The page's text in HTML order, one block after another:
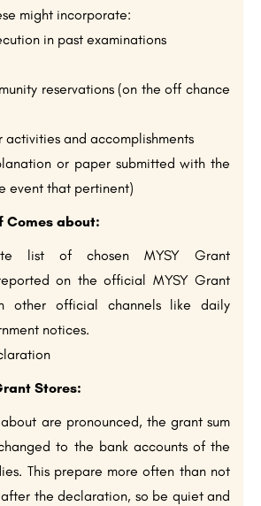
might incorporate:
in past examinations
reservations (on the off chance
activities and accomplishments
or paper submitted with the
event that pertinent)
Comes about:
list of chosen MYSY Grant
on the official MYSY Grant
other official channels like daily
notices.
Stores:
are pronounced, the grant sum
to the bank accounts of the
This prepare more often than not
the declaration, so be quiet and